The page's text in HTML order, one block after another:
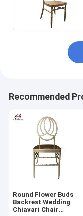
Recommended
Round Flower Buds
Backrest Wedding
Chiavari Chair